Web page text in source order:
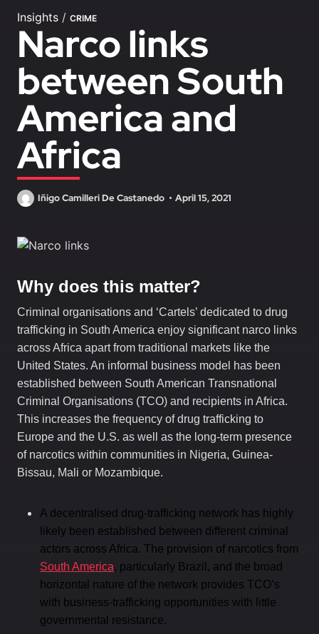
Insights / CRIME
Narco links
between South
America and
Africa
Iñigo Camilleri De Castanedo April 15, 2021
Why does this matter?
Criminal organisations and ‘Cartels’ dedicated to drug
trafficking in South America enjoy significant narco links
across Africa apart from traditional markets like the
United States. An informal business model has been
established between South American Transnational
Criminal Organisations (TCO) and recipients in Africa.
This increases the frequency of drug trafficking to
Europe and the U.S. as well as the long-term presence
of narcotics within communities in Nigeria, Guinea-
Bissau, Mali or Mozambique.
A decentralised drug-trafficking network has highly
likely been established between different criminal
actors across Africa. The provision of narcotics from
South America, particularly Brazil, and the broad
horizontal nature of the network provides TCO’s
with business-trafficking opportunities with little
governmental resistance.